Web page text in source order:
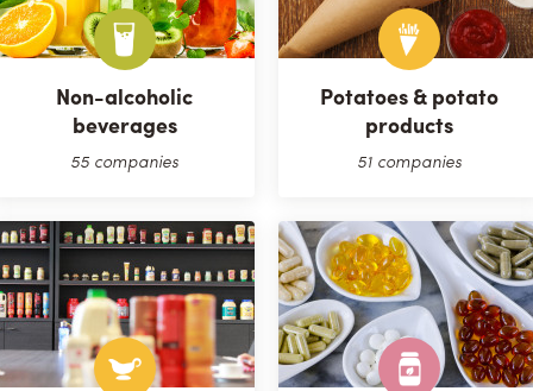
Non-alcoholic
beverages
55 companies
Potatoes & potato
products
51 companies